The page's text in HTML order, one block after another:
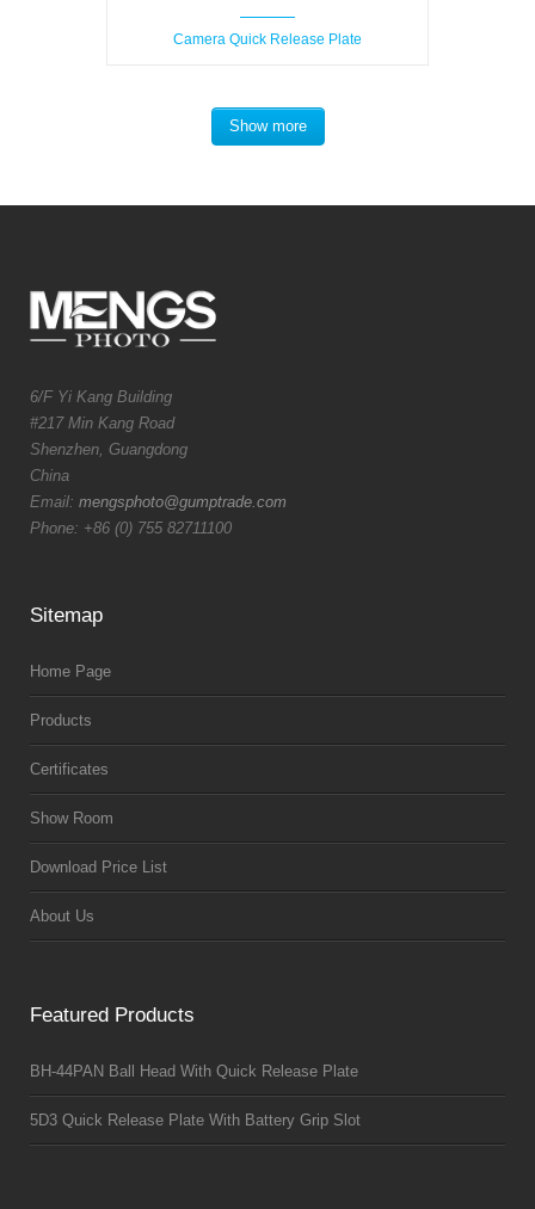
Camera Quick Release Plate
Show more
6/F Yi Kang Building
#217 Min Kang Road
Shenzhen, Guangdong
China
Email: mengsphoto@gumptrade.com
Phone: +86 (0) 755 82711100
Sitemap
Home Page
Products
Certificates
Show Room
Download Price List
About Us
Featured Products
BH-44PAN Ball Head With Quick Release Plate
5D3 Quick Release Plate With Battery Grip Slot